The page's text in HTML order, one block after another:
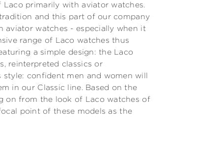
primarily with aviator watches.
and this part of our company
watches - especially when it
range of Laco watches thus
a simple design: the Laco
reinterpreted classics or
style: confident men and women will
in our Classic line. Based on the
on from the look of Laco watches of
point of these models as the